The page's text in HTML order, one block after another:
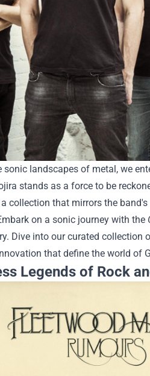
landscapes of metal, we
stands as a force to be
collection that mirrors the
on a sonic journey with the
Dive into our curated collection
that define the world of
Legends of Rock